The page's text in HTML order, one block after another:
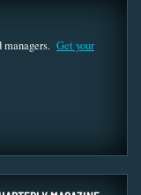
managers. Get your